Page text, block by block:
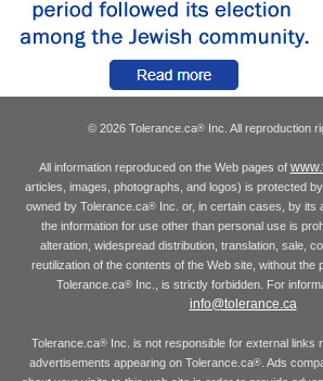
© 2026 Tolerance.ca® Inc. All reproduction
All information reproduced on the Web pages of
articles, images, photographs, and logos) is protected
owned by Tolerance.ca®Inc. or, in certain cases, by its
the information for use other than personal use is
alteration, widespread distribution, translation, sale,
reutilization of the contents of the Web site, without the
Tolerance.ca® Inc., is strictly forbidden. For
info@tolerance.ca
Tolerance.ca® Inc. is not responsible for external links
advertisements appearing on Tolerance.ca®. Ads